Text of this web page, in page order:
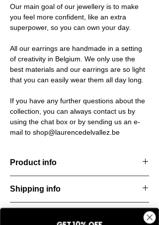
Our main goal of our jewellery is to make
you feel more confident, like an extra
superpower, so you can own your day.
All our earrings are handmade in a setting
of creativity in Belgium. We only use the
best materials and our earrings are so light
that you can easily wear them all day long.
If you have any further questions about the
collection, you can always contact us by
using the chat box or by sending us an e-
mail to shop@laurencedelvallez.be
Product info
statement of pure simplicity.
Material: Italian resine
Shipping info
All orders are shipped within 48 hours
starting from the order confirmation date. If